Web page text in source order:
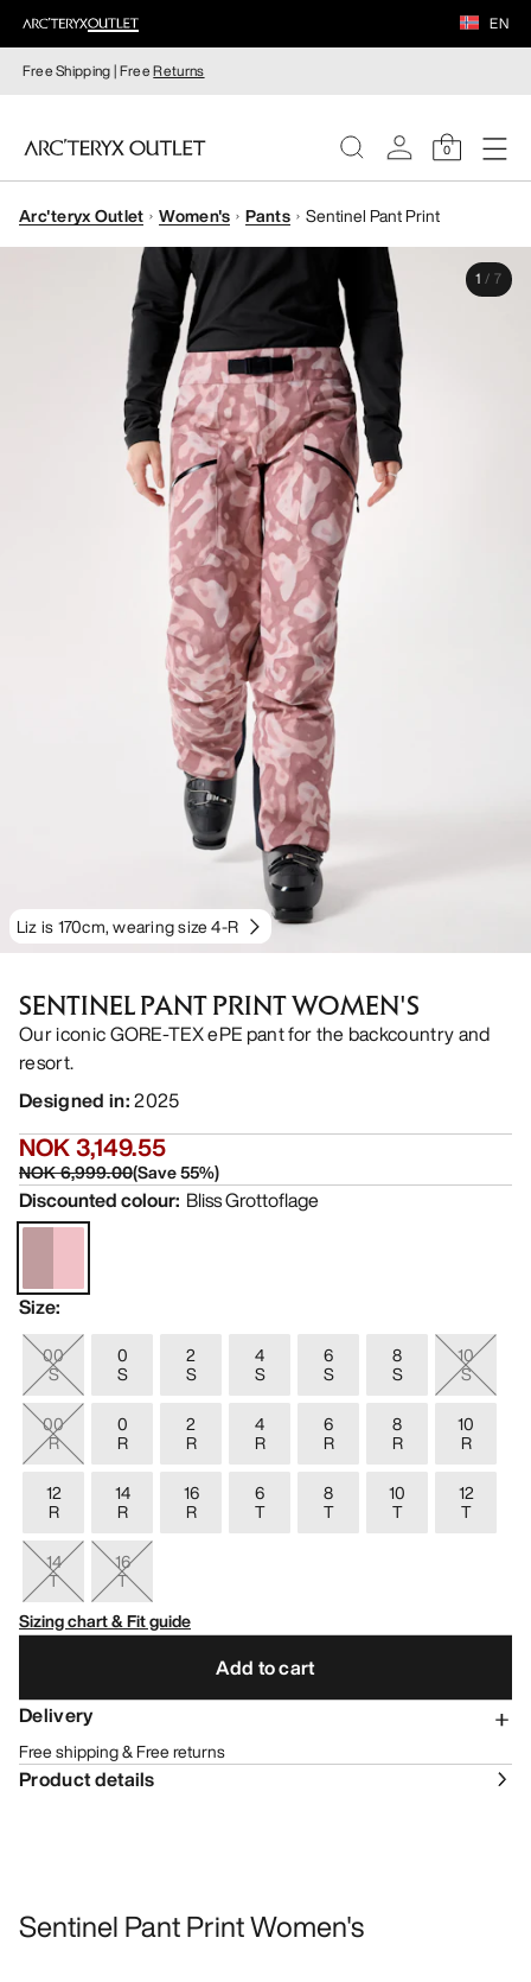
EN
Free Shipping | FreeReturns
0
WOMEN
Arc'teryx Outlet Women's Pants Sentinel Pant Print
Liz is 170cm, wearing size 4-R
1 / 7
SENTINEL PANT PRINT WOMEN'S
Our iconic GORE-TEX ePE pant for the backcountry and
resort.
Designed in:2025
NOK 3,149.55
NOK 6,999.00(Save55%)
Discounted colour: Bliss Grottoflage
Size:
00
S
0
S
2
S
4
S
6
S
8
S
10
S
00
R
0
R
2
R
4
R
6
R
8
R
10
R
12
R
14
R
16
R
6
T
8
T
10
T
12
T
14
T
16
T
Sizing chart & Fit guide
Add to cart
Delivery
Free shipping & Free returns
Product details
Sentinel Pant Print Women's